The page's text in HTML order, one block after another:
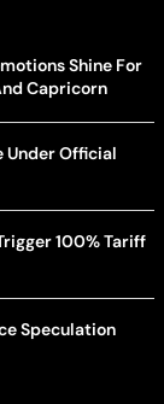
Shine For
Capricorn
Under Official
100% Tariff
Speculation